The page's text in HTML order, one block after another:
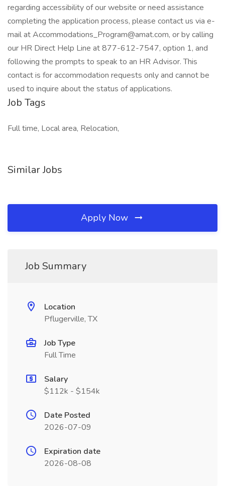
regarding accessibility of our website or need assistance
completing the application process, please contact us via e-
mail at Accommodations_Program@amat.com, or by calling
our HR Direct Help Line at 877-612-7547, option 1, and
following the prompts to speak to an HR Advisor. This
contact is for accommodation requests only and cannot be
used to inquire about the status of applications.
Job Tags
Full time, Local area, Relocation,
Similar Jobs
Apply Now
Job Summary
Location
Pflugerville, TX
Job Type
Full Time
Salary
$112k - $154k
Date Posted
2026-07-09
Expiration date
2026-08-08